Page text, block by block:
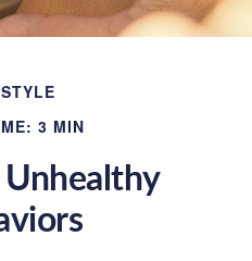
3 MIN
Unhealthy